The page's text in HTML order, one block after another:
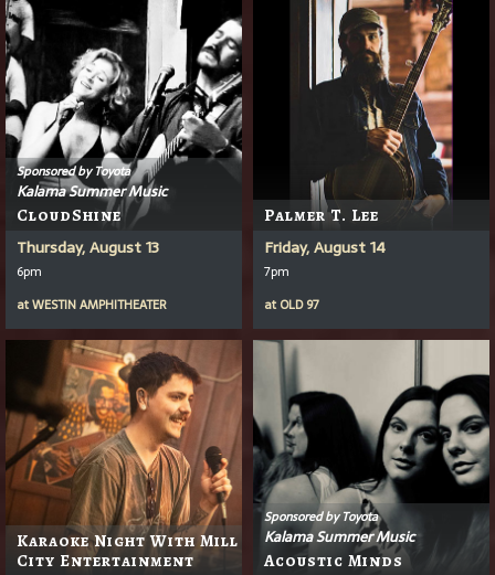
Sponsored by Toyota
Kalama Summer Music
CloudShine
Thursday, August 13
6pm
atWESTIN AMPHITHEATER
Palmer T. Lee
Friday, August 14
7pm
at OLD 97
Karaoke Night With Mill
City Entertainment
Sponsored by Toyota
Kalama Summer Music
Acoustic Minds